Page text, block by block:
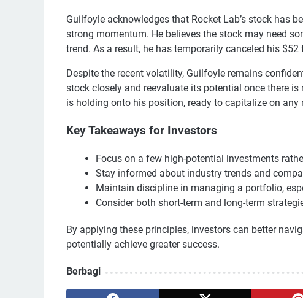
Guilfoyle acknowledges that Rocket Lab’s stock has
strong momentum. He believes the stock may need
trend. As a result, he has temporarily canceled his
Despite the recent volatility, Guilfoyle remains
stock closely and reevaluate its potential once there
is holding onto his position, ready to capitalize on any
Key Takeaways for Investors
Focus on a few high-potential investments
Stay informed about industry trends and
Maintain discipline in managing a portfolio,
Consider both short-term and long-term
By applying these principles, investors can better
potentially achieve greater success.
Berbagi